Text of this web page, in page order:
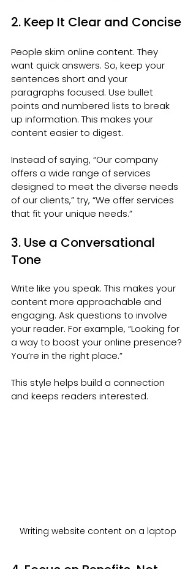
2. Keep It Clear and Concise
People skim online content. They
want quick answers. So, keep your
sentences short and your
paragraphs focused. Use bullet
points and numbered lists to break
up information. This makes your
content easier to digest.
Instead of saying, “Our company
offers a wide range of services
designed to meet the diverse needs
of our clients,” try, “We offer services
that fit your unique needs.”
3. Use a Conversational
Tone
Write like you speak. This makes your
content more approachable and
engaging. Ask questions to involve
your reader. For example, “Looking for
a way to boost your online presence?
You’re in the right place.”
This style helps build a connection
and keeps readers interested.
Writing website content on a laptop